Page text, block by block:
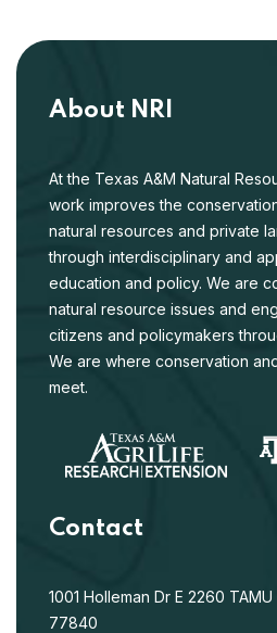
About NRI
At the Texas A&M Natural
work improves the
natural resources and private
through interdisciplinary and
education and policy. We are
natural resource issues and
citizens and policymakers
We are where conservation
meet.
Contact
1001 Holleman Dr E 2260 TAMU
77840